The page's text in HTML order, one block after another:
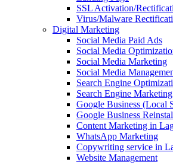
SSL Activation/
Virus/Malware
Digital Marketing
Social Media Paid Ads
Social Media
Social Media Marketing
Social Media
Search Engine
Search Engine
Google Business (Local
Google Business
Content Marketing in
WhatsApp Marketing
Copywriting service in
Website Management